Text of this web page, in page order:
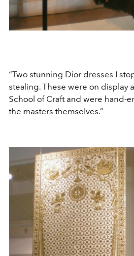
“Two stunning Dior dresses I
stealing. These were on display
School of Craft and were hand-
the masters themselves.”